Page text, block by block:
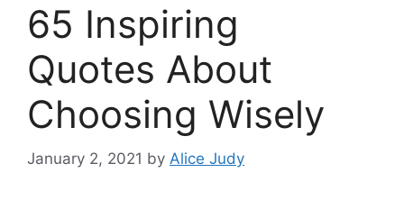
65 Inspiring
Quotes About
Choosing Wisely
January 2, 2021 by Alice Judy